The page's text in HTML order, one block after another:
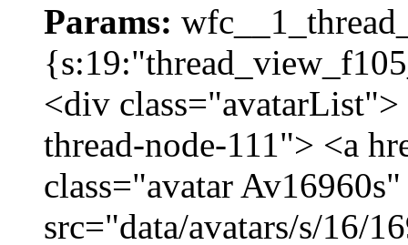
Params:
<div
thread-node-111"> <a
class="avatar
src="data/avatars/s/16/